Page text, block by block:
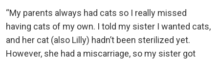
“My parents always had cats so I really missed
having cats of my own. I told my sister I wanted cats,
and her cat (also Lilly) hadn’t been sterilized yet.
However, she had a miscarriage, so my sister got